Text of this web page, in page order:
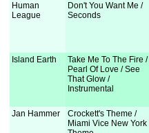
Human
League
Don't You Want Me /
Seconds
Island Earth
Take Me To The Fire /
Pearl Of Love / See
That Glow /
Instrumental
Jan Hammer
Crockett's Theme /
Miami Vice New York